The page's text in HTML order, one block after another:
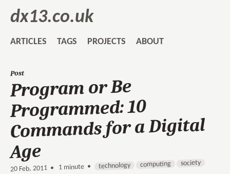
dx13.co.uk
ARTICLES TAGS PROJECTS ABOUT
Post
Program or Be
Programmed: 10
Commands for a Digital
Age
20 Feb, 2011 • 1 minute • technology computing society